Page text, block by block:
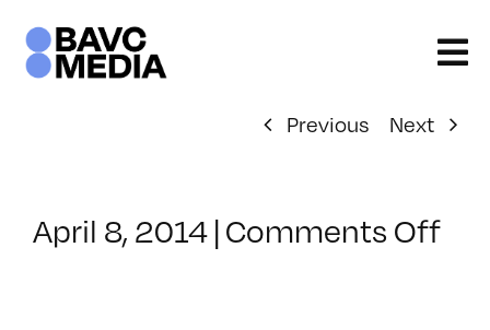
content
Previous Next
April 8, 2014 | Comments Offon